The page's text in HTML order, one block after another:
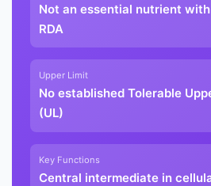
Not an essential nutrient
RDA
Upper Limit
No established Tolerable
(UL)
Key Functions
Central intermediate in